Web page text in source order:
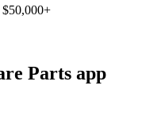
$50,000+
Parts app